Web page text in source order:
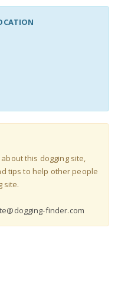
this dogging site,
tips to help other people
site.
finder.com